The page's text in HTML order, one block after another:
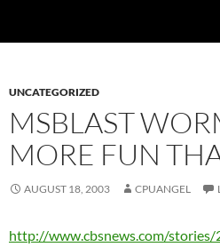
UNCATEGORIZED
MSBLAST
MORE FUN
AUGUST 18, 2003 CPUANGEL
http://www.cbsnews.com/